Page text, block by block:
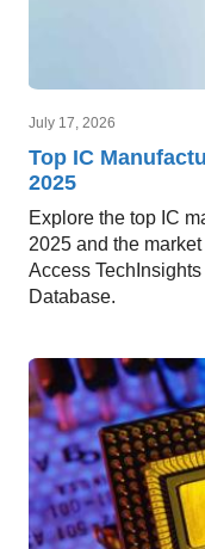
July 17, 2026
Top IC
2025
Explore the top IC
2025 and the
Access
Database.